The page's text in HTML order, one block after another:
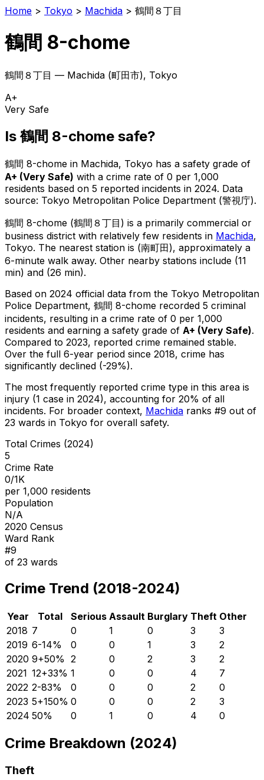
Home > Tokyo > Machida > 鶴間８丁目
鶴間 8-chome
鶴間８丁目 — Machida (町田市), Tokyo
A+
Very Safe
Is鶴間 8-chome safe?
鶴間 8-chome in Machida, Tokyo has a safety grade of
A+ (Very Safe) with a crime rate of 0 per 1,000
residents based on 5 reported incidents in 2024. Data
source: Tokyo Metropolitan Police Department (警視庁).
鶴間 8-chome (鶴間８丁目 ) is a primarily commercial or
business district with relatively few residents in Machida,
Tokyo. The nearest station is (南町田), approximately a
6-minute walk away. Other nearby stations include (11
min) and (26 min).
Based on 2024 official data from the Tokyo Metropolitan
Police Department, 鶴間 8-chome recorded 5 criminal
incidents, resulting in a crime rate of 0 per 1,000
residents and earning a safety grade of A+ (Very Safe).
Compared to 2023, reported crime remained stable.
Over the full 6-year period since 2018, crime has
significantly declined (-29%).
The most frequently reported crime type in this area is
injury (1 case in 2024), accounting for 20% of all
incidents. For broader context, Machida ranks #9 out of
23 wards in Tokyo for overall safety.
Total Crimes (2024)
5
Crime Rate
0/1K
per 1,000 residents
Population
N/A
2020 Census
Ward Rank
#9
of 23 wards
Crime Trend (2018-2024)
Year Total Serious Assault Burglary Theft Other
2018 7 0 1 0 3
3
2019 6-14% 0 0 1 3
2
2020 9+50% 2 0 2 3
2
2021 12+33% 1 0 0 4
7
2022 2-83% 0 0 0 2
0
2023 5+150% 0 0 0 2
3
2024 50% 0 1 0 4 0
Crime Breakdown (2024)
Theft